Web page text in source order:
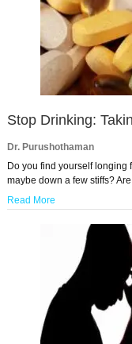
Stop Drinking:
Dr. Purushothaman
Do you find yourself longing
maybe down a few stiffs?
Read More